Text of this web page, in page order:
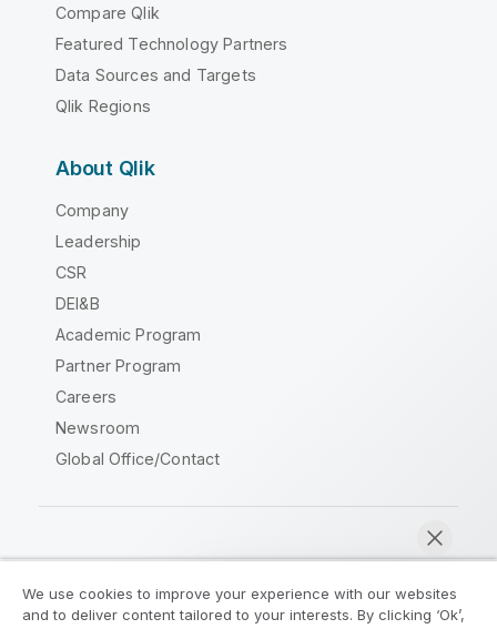
Compare Qlik
Featured Technology Partners
Data Sources and Targets
Qlik Regions
About Qlik
Company
Leadership
CSR
DEI&B
Academic Program
Partner Program
Careers
Newsroom
Global Office/Contact
We use cookies to improve your experience with our websites
and to deliver content tailored to your interests. By clicking ‘Ok’,